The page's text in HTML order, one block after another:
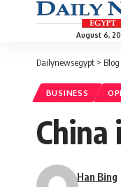
August 6,
Dailynewsegypt > Blog
BUSINESS
Han Bing